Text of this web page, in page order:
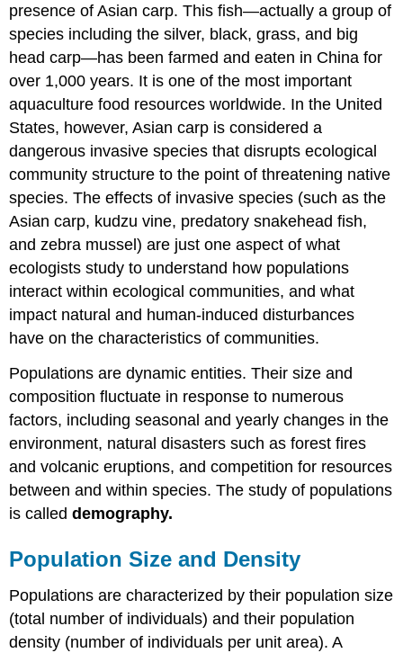
presence of Asian carp. This fish—actually a group of
species including the silver, black, grass, and big
head carp—has been farmed and eaten in China for
over 1,000 years. It is one of the most important
aquaculture food resources worldwide. In the United
States, however, Asian carp is considered a
dangerous invasive species that disrupts ecological
community structure to the point of threatening native
species. The effects of invasive species (such as the
Asian carp, kudzu vine, predatory snakehead fish,
and zebra mussel) are just one aspect of what
ecologists study to understand how populations
interact within ecological communities, and what
impact natural and human-induced disturbances
have on the characteristics of communities.
Populations are dynamic entities. Their size and
composition fluctuate in response to numerous
factors, including seasonal and yearly changes in the
environment, natural disasters such as forest fires
and volcanic eruptions, and competition for resources
between and within species. The study of populations
is calleddemography.
Population Size and Density
Populations are characterized by their population size
(total number of individuals) and their population
density (number of individuals per unit area). A